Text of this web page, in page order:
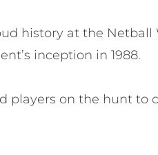
history at the
inception in 1988.
players on the hunt to